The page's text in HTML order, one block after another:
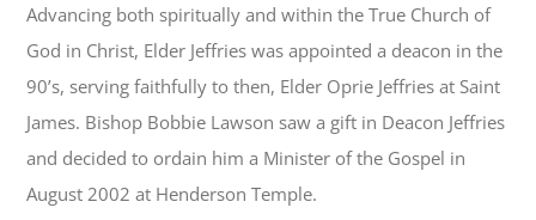
Advancing both spiritually and within the True Church of
God in Christ, Elder Jeffries was appointed a deacon in the
90’s, serving faithfully to then, Elder Oprie Jeffries at Saint
James. Bishop Bobbie Lawson saw a gift in Deacon Jeffries
and decided to ordain him a Minister of the Gospel in
August 2002 at Henderson Temple.